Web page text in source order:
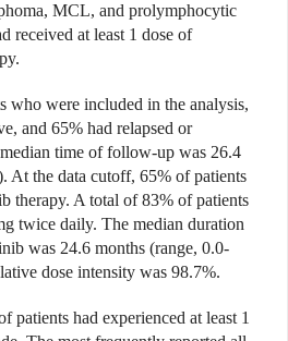
MCL, and prolymphocytic
received at least 1 dose of
who were included in the analysis,
and 65% had relapsed or
time of follow-up was 26.4
At the data cutoff, 65% of patients
therapy. A total of 83% of patients
twice daily. The median duration
was 24.6 months (range, 0.0-
dose intensity was 98.7%.
patients had experienced at least 1